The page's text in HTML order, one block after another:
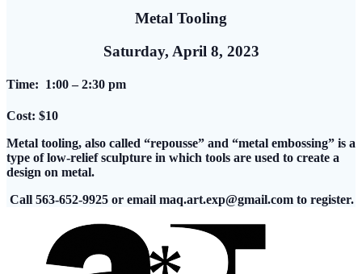
Metal Tooling
Saturday, April 8, 2023
Time: 1:00 – 2:30 pm
Cost: $10
Metal tooling, also called “repousse” and “metal embossing” is a
type of low-relief sculpture in which tools are used to create a
design on metal.
Call 563-652-9925 or email maq.art.exp@gmail.com to register.